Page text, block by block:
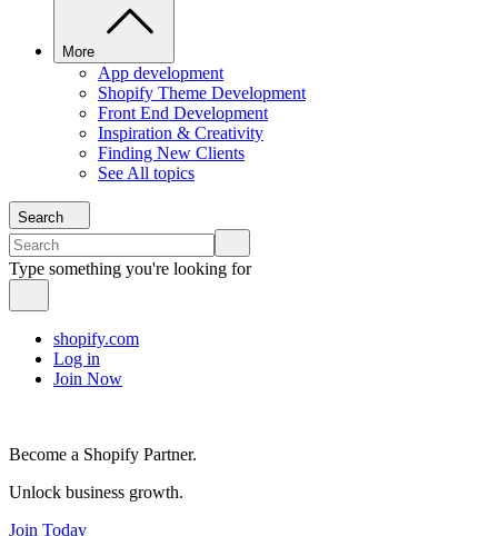
More
App development
Shopify Theme Development
Front End Development
Inspiration & Creativity
Finding New Clients
See All topics
Search
Type something you're looking for
shopify.com
Log in
Join Now
Become a Shopify Partner.
Unlock business growth.
Join Today